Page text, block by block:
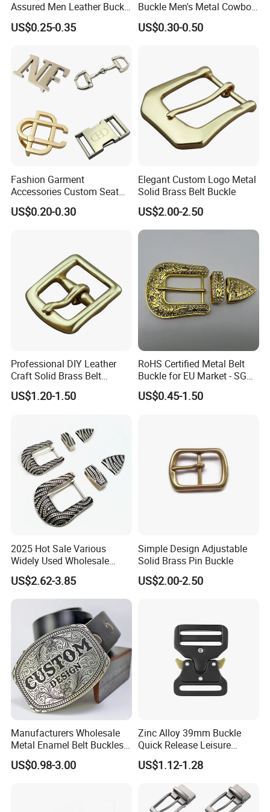
Contact us for more factory
prices,shipping and discount
Advantages
1.100% manufacturer
2. Eco-friendly raw material
3. Cheaper mould charge
5. Prompt delivery time
7. Fashionable and beautiful
8. Satisfactory pre-sale service & after-sale services
Assured Men Leather Buckle
for Accessories
US$0.25-0.35
Buckle Men's Metal Cowboy
Buckle Jeans Accessory DIY
Leather Craft Hardware
US$0.30-0.50
Fashion Garment
Accessories Custom Seat
Side Release Hook Logo
Engraved Gold Clothing
US$0.20-0.30
Elegant Custom Logo Metal
Solid Brass Belt Buckle
US$2.00-2.50
Professional DIY Leather
Craft Solid Brass Belt
Buckle
US$1.20-1.50
RoHS Certified Metal Belt
Buckle for EU Market - SGS
Test Report Organic
Material Belt Buckle for Eco
US$0.45-1.50
2025 Hot Sale Various
Widely Used Wholesale
38mm Western 3PCS
Custom Retro Buckles for
Belts Conchos for Leather
US$2.62-3.85
Simple Design Adjustable
Solid Brass Pin Buckle
US$2.00-2.50
Manufacturers Wholesale
Metal Enamel Belt Buckles
Custom Men Luxury 3D
Logo Zinc Alloy Stainless
US$0.98-3.00
Zinc Alloy 39mm Buckle
Quick Release Leisure
Function Belt Buckle
US$1.12-1.28